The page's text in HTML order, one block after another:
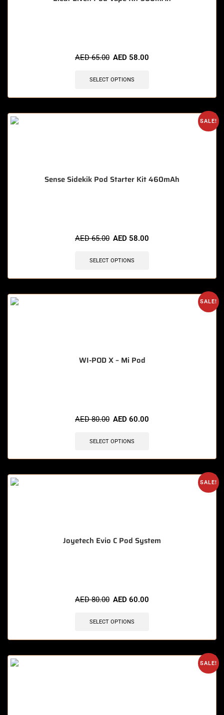
AED65.00 AED 58.00
SELECT OPTIONS
SALE!
Sense Sidekik Pod Starter Kit 460mAh
AED65.00 AED 58.00
SELECT OPTIONS
SALE!
WI-POD X – Mi Pod
AED80.00 AED 60.00
SELECT OPTIONS
SALE!
Joyetech Evio C Pod System
AED80.00 AED 60.00
SELECT OPTIONS
SALE!